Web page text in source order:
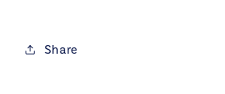
&amp;
Share